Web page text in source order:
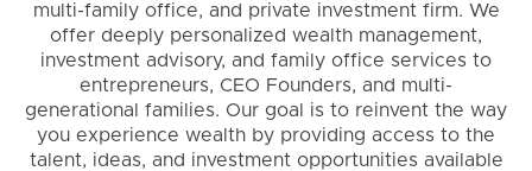
multi-family office, and private investment firm. We
offer deeply personalized wealth management,
investment advisory, and family office services to
entrepreneurs, CEO Founders, and multi-
generational families. Our goal is to reinvent the way
you experience wealth by providing access to the
talent, ideas, and investment opportunities available